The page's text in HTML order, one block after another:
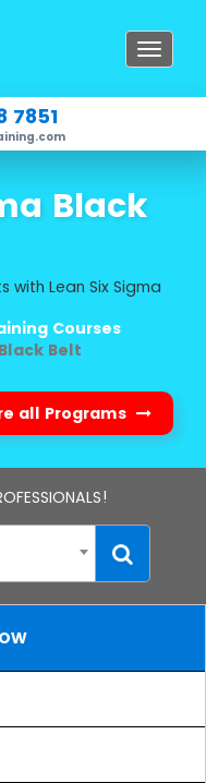
Toggle
7851
Black
with Lean Six Sigma
Courses
Belt
all Programs